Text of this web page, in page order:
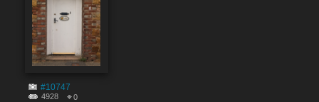
#10747
4928 0